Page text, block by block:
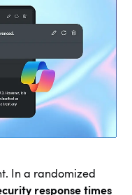
In a randomized
response times